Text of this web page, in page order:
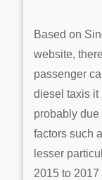
Based on
website,
passenger
diesel taxis it
probably
factors such
lesser
2015 to